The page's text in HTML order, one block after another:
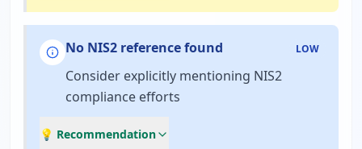
No NIS2 reference found LOW
Consider explicitly mentioning NIS2
compliance efforts
💡 Recommendation